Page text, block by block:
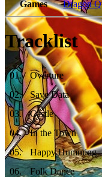
Games
Dragon
Tracklist
01.
Overture
02.
Save Data
03.
Castle
04.
In the Town
05.
Happy Humming
06.
Folk Dance